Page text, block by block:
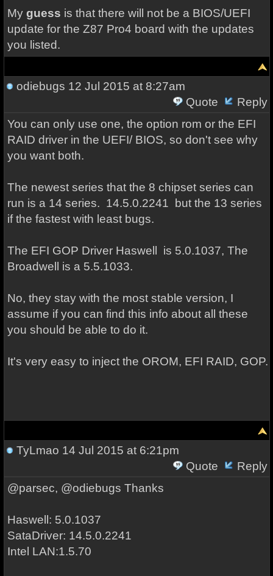
My guess is that there will not be a BIOS/UEFI
update for the Z87 Pro4 board with the updates
you listed.
odiebugs 12 Jul 2015 at 8:27am
Quote
Reply
You can only use one, the option rom or the EFI
RAID driver in the UEFI/ BIOS, so don't see why
you want both.
The newest series that the 8 chipset series can
run is a 14 series. 14.5.0.2241 but the 13 series
if the fastest with least bugs.
The EFI GOP Driver Haswell
is 5.0.1037, The
Broadwell is a 5.5.1033.
No, they stay with the most stable version, I
assume if you can find this info about all these
you should be able to do it.
It's very easy to inject the OROM, EFI RAID, GOP.
TyLmao 14 Jul 2015 at 6:21pm
Quote
Reply
@parsec, @odiebugs Thanks
Haswell: 5.0.1037
SataDriver: 14.5.0.2241
Intel LAN:1.5.70